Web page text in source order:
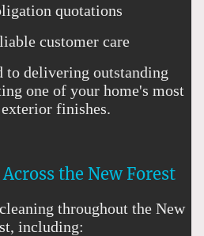
quotations
customer care
to delivering outstanding
one of your home's most
finishes.
the New Forest
throughout the New
including: